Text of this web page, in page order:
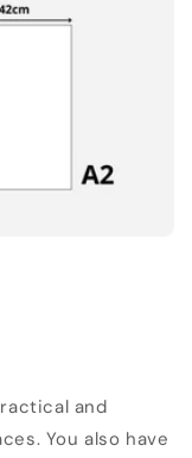
and
You also have